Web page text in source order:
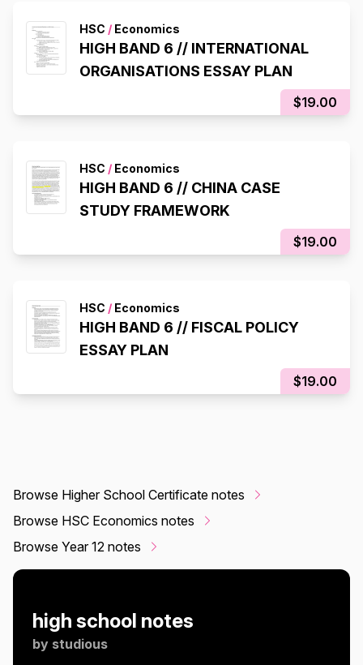
HSC / Economics
HIGH BAND 6 // INTERNATIONAL
ORGANISATIONS ESSAY PLAN
$19.00
HSC / Economics
HIGH BAND 6 // CHINA CASE
STUDY FRAMEWORK
$19.00
HSC / Economics
HIGH BAND 6 // FISCAL POLICY
ESSAY PLAN
$19.00
Browse Higher School Certificate notes
Browse HSC Economics notes
Browse Year 12 notes
high school notes
by studious